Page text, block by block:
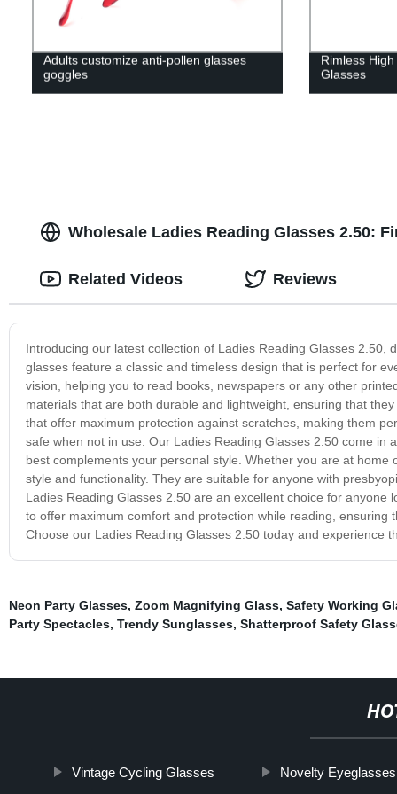
Adults customize anti-pollen glasses
goggles
Rimless
Glasses
Wholesale Ladies Reading Glasses 2.50:
Introducing our latest collection of Ladies Reading Glasses
glasses feature a classic and timeless design that is perfect for
vision, helping you to read books, newspapers or any other
materials that are both durable and lightweight, ensuring that
that offer maximum protection against scratches, making them
safe when not in use. Our Ladies Reading Glasses 2.50 come
best complements your personal style. Whether you are at
style and functionality. They are suitable for anyone with
Ladies Reading Glasses 2.50 are an excellent choice for
to offer maximum comfort and protection while reading,
Choose our Ladies Reading Glasses 2.50 today and experience
Related Videos Reviews
Neon Party Glasses, Zoom Magnifying Glass, Safety Working
Party Spectacles, Trendy Sunglasses, Shatterproof Safety
Vintage Cycling Glasses Novelty Eyeglasses